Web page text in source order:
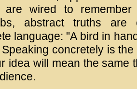
are wired to
abstract truths are
language: "A bird in
concretely is
idea will mean the same